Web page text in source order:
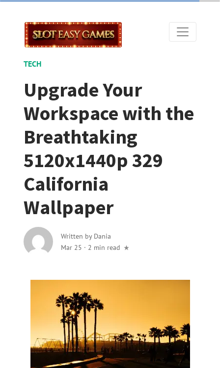
TECH
Upgrade Your
Workspace with the
Breathtaking
5120x1440p 329
California
Wallpaper
Written by Dania
Mar 25 · 2 min read